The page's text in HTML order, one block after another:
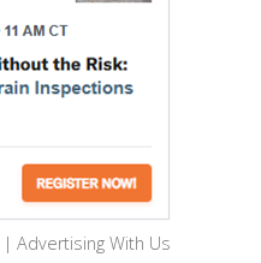
| Advertising With Us